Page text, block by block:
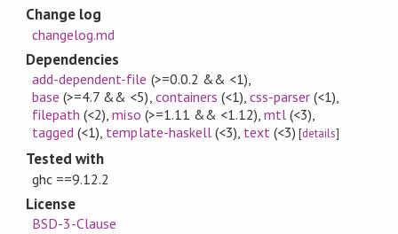
Change log
changelog.md
Dependencies
add-dependent-file (>=0.0.2 && <1),
base (>=4.7 && <5), containers (<1),css-parser (<1),
filepath (<2),miso (>=1.11 && <1.12),mtl (<3),
tagged (<1), template-haskell(<3), text (<3) [details]
Tested with
ghc ==9.12.2
License
BSD-3-Clause